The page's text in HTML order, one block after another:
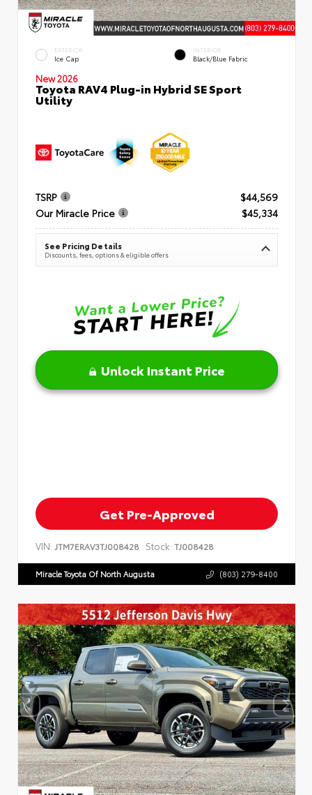
EXTERIOR
Ice Cap
INTERIOR
Black/Blue Fabric
New 2026
Toyota RAV4 Plug-in Hybrid SE Sport
Utility
TSRP
$44,569
Our Miracle Price
$45,334
See Pricing Details
Discounts, fees, options & eligible offers
Unlock Instant Price
Get Pre-Approved
VIN: JTM7ERAV3TJ008428 Stock: TJ008428
Miracle Toyota Of North Augusta (803) 279-8400